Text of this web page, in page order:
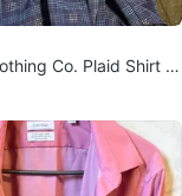
Co. Plaid Shirt Si